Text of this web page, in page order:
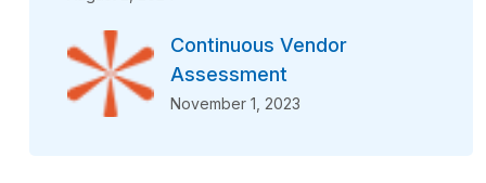
Continuous Vendor
Assessment
November 1, 2023